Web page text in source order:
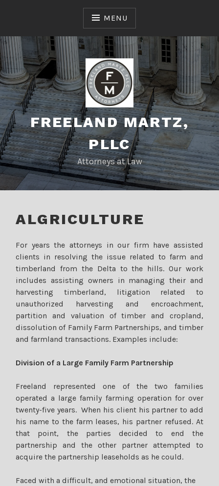
MENU
FREELAND MARTZ,
PLLC
Attorneys at Law
ALGRICULTURE
For years the attorneys in our firm have assisted
clients in resolving the issue related to farm and
timberland from the Delta to the hills. Our work
includes assisting owners in managing their and
harvesting timberland, litigation related to
unauthorized harvesting and encroachment,
partition and valuation of timber and cropland,
dissolution of Family Farm Partnerships, and timber
and farmland transactions. Examples include:
Division of a Large Family Farm Partnership
Freeland represented one of the two families
operated a large family farming operation for over
twenty-five years. When his client his partner to add
his name to the farm leases, his partner refused. At
that point, the parties decided to end the
partnership and the other partner attempted to
acquire the partnership leaseholds as he could.
Faced with a difficult, and emotional situation, the